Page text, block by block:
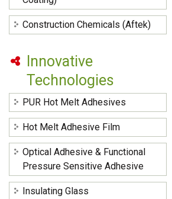
Construction Chemicals (Aftek)
Innovative
Technologies
PUR Hot Melt Adhesives
Hot Melt Adhesive Film
Optical Adhesive & Functional
Pressure Sensitive Adhesive
Insulating Glass